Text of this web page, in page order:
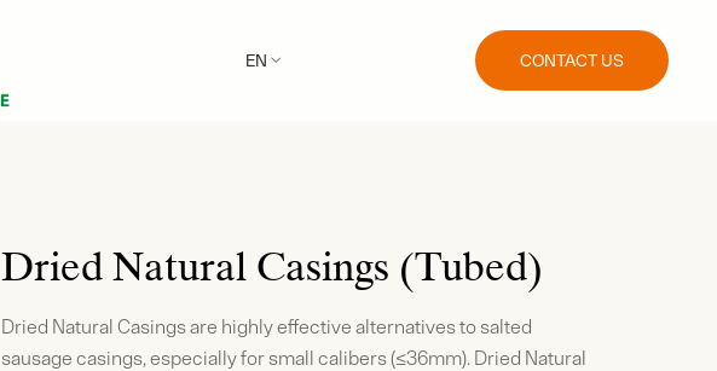
EN  CONTACT US
Dried Natural Casings (Tubed)
Dried Natural Casings are highly effective alternatives to salted
sausage casings, especially for small calibers (≤36mm). Dried Natural